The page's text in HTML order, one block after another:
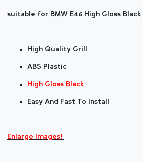
suitable for BMW E46 High Gloss Black
High Quality Grill
ABS Plastic
High Gloss Black
Easy And Fast To Install
Enlarge Images!